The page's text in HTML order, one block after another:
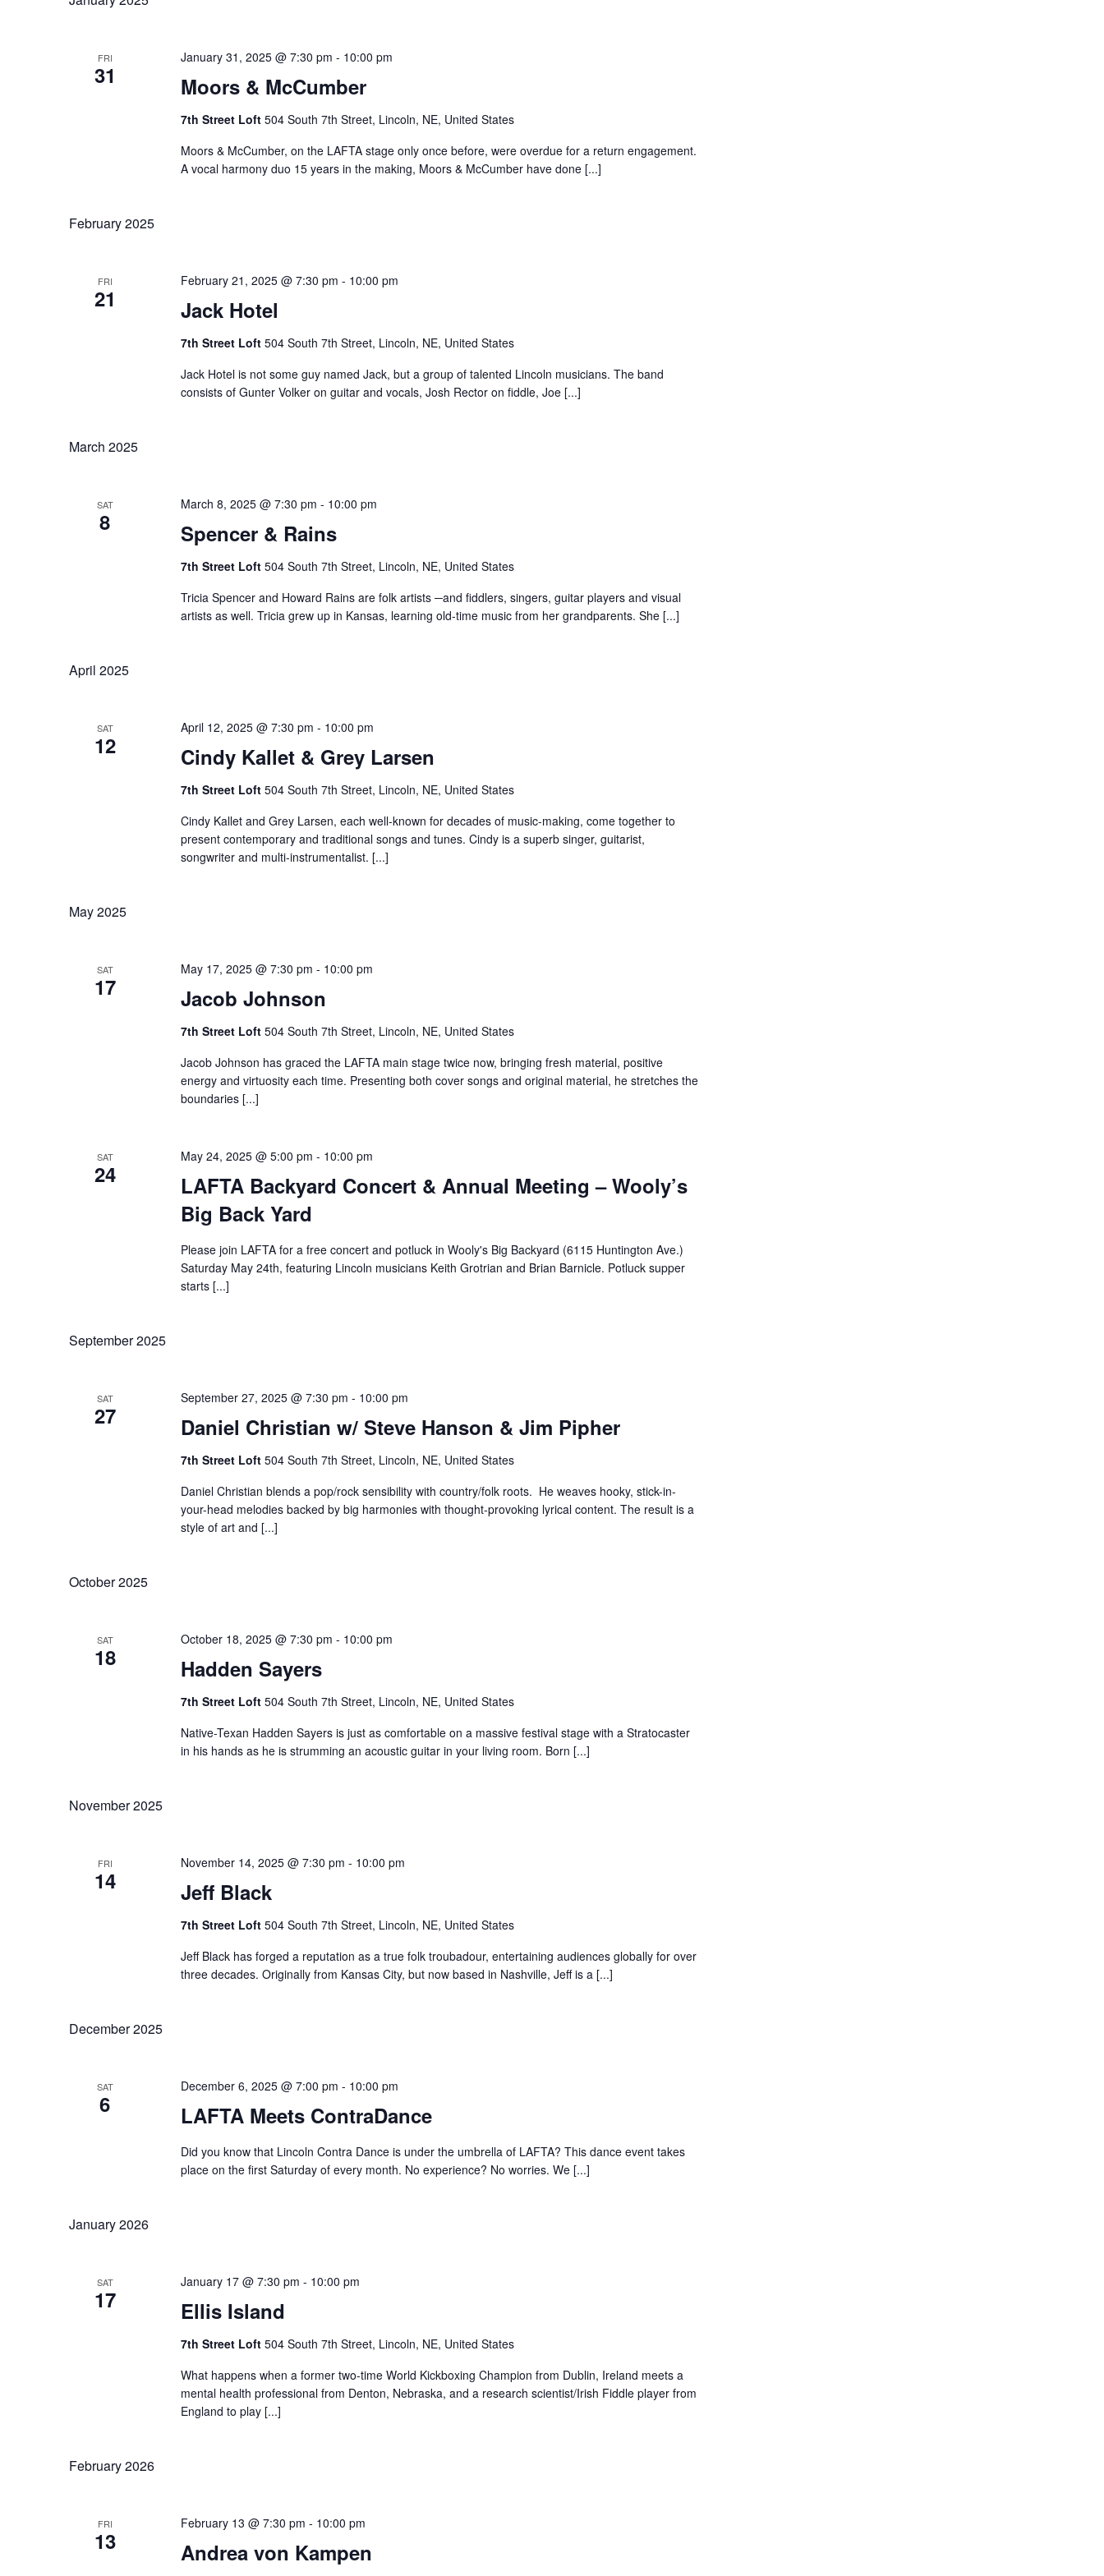
FRI
31 Moors & McCumber
January 31, 2025 @ 7:30 pm - 10:00 pm
7th Street Loft 504 South 7th Street, Lincoln, NE, United States
Moors & McCumber, on the LAFTA stage only once before, were overdue for a return engagement.
A vocal harmony duo 15 years in the making, Moors & McCumber have done [...]
February 2025
FRI
21 Jack Hotel
February 21, 2025 @ 7:30 pm - 10:00 pm
7th Street Loft 504 South 7th Street, Lincoln, NE, United States
Jack Hotel is not some guy named Jack, but a group of talented Lincoln musicians. The band
consists of Gunter Volker on guitar and vocals, Josh Rector on fiddle, Joe [...]
March 2025
SAT
8 Spencer & Rains
March 8, 2025 @ 7:30 pm - 10:00 pm
7th Street Loft 504 South 7th Street, Lincoln, NE, United States
Tricia Spencer and Howard Rains are folk artists ─and fiddlers, singers, guitar players and visual
artists as well. Tricia grew up in Kansas, learning old-time music from her grandparents. She [...]
April 2025
SAT
12 Cindy Kallet & Grey Larsen
April 12, 2025 @ 7:30 pm - 10:00 pm
7th Street Loft 504 South 7th Street, Lincoln, NE, United States
Cindy Kallet and Grey Larsen, each well-known for decades of music-making, come together to
present contemporary and traditional songs and tunes. Cindy is a superb singer, guitarist,
songwriter and multi-instrumentalist. [...]
May 2025
SAT
17 Jacob Johnson
May 17, 2025 @ 7:30 pm - 10:00 pm
7th Street Loft 504 South 7th Street, Lincoln, NE, United States
Jacob Johnson has graced the LAFTA main stage twice now, bringing fresh material, positive
energy and virtuosity each time. Presenting both cover songs and original material, he stretches the
boundaries [...]
SAT
24
LAFTA Backyard Concert & Annual Meeting – Wooly’s
Big Back Yard
May 24, 2025 @ 5:00 pm - 10:00 pm
Please join LAFTA for a free concert and potluck in Wooly's Big Backyard (6115 Huntington Ave.)
Saturday May 24th, featuring Lincoln musicians Keith Grotrian and Brian Barnicle. Potluck supper
starts [...]
September 2025
SAT
27 Daniel Christian w/ Steve Hanson & Jim Pipher
September 27, 2025 @ 7:30 pm - 10:00 pm
7th Street Loft 504 South 7th Street, Lincoln, NE, United States
Daniel Christian blends a pop/rock sensibility with country/folk roots. He weaves hooky, stick-in-
your-head melodies backed by big harmonies with thought-provoking lyrical content. The result is a
style of art and [...]
October 2025
SAT
18 Hadden Sayers
October 18, 2025 @ 7:30 pm - 10:00 pm
7th Street Loft 504 South 7th Street, Lincoln, NE, United States
Native-Texan Hadden Sayers is just as comfortable on a massive festival stage with a Stratocaster
in his hands as he is strumming an acoustic guitar in your living room. Born [...]
November 2025
FRI
14 Jeff Black
November 14, 2025 @ 7:30 pm - 10:00 pm
7th Street Loft 504 South 7th Street, Lincoln, NE, United States
Jeff Black has forged a reputation as a true folk troubadour, entertaining audiences globally for over
three decades. Originally from Kansas City, but now based in Nashville, Jeff is a [...]
December 2025
SAT
6 LAFTA Meets ContraDance
December 6, 2025 @ 7:00 pm - 10:00 pm
Did you know that Lincoln Contra Dance is under the umbrella of LAFTA? This dance event takes
place on the first Saturday of every month. No experience? No worries. We [...]
January 2026
SAT
17 Ellis Island
January 17 @ 7:30 pm - 10:00 pm
7th Street Loft 504 South 7th Street, Lincoln, NE, United States
What happens when a former two-time World Kickboxing Champion from Dublin, Ireland meets a
mental health professional from Denton, Nebraska, and a research scientist/Irish Fiddle player from
England to play [...]
February 2026
FRI
13 Andrea von Kampen
February 13 @ 7:30 pm - 10:00 pm